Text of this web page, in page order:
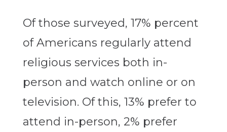
Of those surveyed, 17% percent
of Americans regularly attend
religious services both in-
person and watch online or on
television. Of this, 13% prefer to
attend in-person, 2% prefer